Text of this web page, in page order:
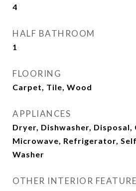
4
HALF BATHROOM
1
FLOORING
Carpet, Tile, Wood
APPLIANCES
Dryer, Dishwasher, Disposal,
Microwave, Refrigerator,
Washer
OTHER INTERIOR